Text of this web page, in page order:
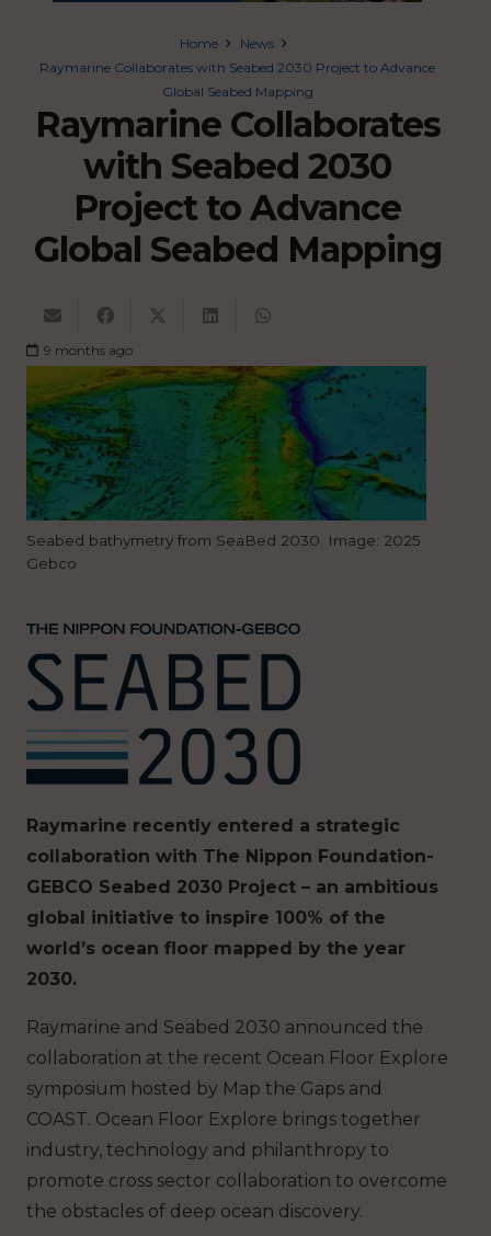
Home
News
Raymarine Collaborates with Seabed 2030 Project to Advance
Global Seabed Mapping
Raymarine Collaborates
with Seabed 2030
Project to Advance
Global Seabed Mapping
9 months ago
Seabed bathymetry from SeaBed 2030. Image: 2025
Gebco
Raymarine recently entered a strategic
collaboration with ​​The Nippon Foundation-
GEBCO Seabed 2030 Project​​​ – an ambitious
global initiative to ​​inspire​​ 100% of the
world’s ocean floor ​mapped ​by the year
2030.
Raymarine and ​​Seabed 2030​​ announced the
collaboration at the recent Ocean Floor Explore
symposium hosted by Map the Gaps and
COAST. Ocean Floor Explore brings together
industry, technology and philanthropy to
promote cross sector collaboration to overcome
the obstacles of deep ocean discovery.